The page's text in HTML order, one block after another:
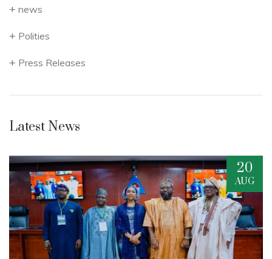
news
Polities
Press Releases
Latest News
20
AUG